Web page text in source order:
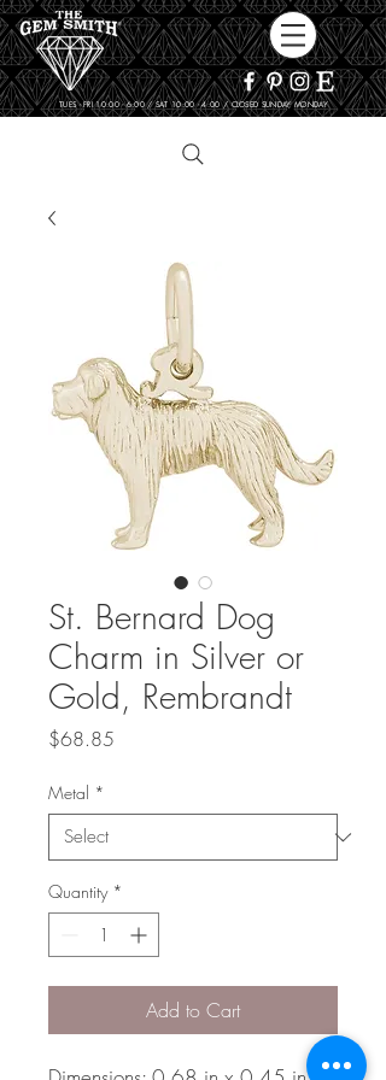
TUES - FRI 10:00 - 6:00 / SAT 10:00 - 4:00 / CLOSED SUNDAY, MONDAY
St. Bernard Dog
Charm in Silver or
Gold, Rembrandt
$68.85
Metal *
Quantity *
Add to Cart